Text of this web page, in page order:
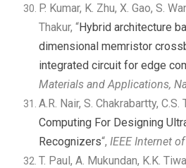
P. Kumar, K. Zhu, X. Gao, S.
Thakur, “Hybrid architecture
dimensional memristor
integrated circuit for edge
Materials and Applications,
A.R. Nair, S. Chakrabartty, C.S.
Computing For Designing
Recognizers“, IEEE Internet
T. Paul, A. Mukundan, K.K.